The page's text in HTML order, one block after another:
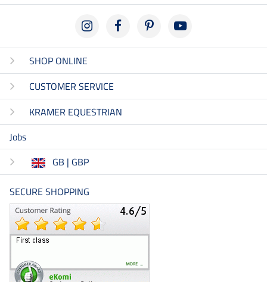
SHOP ONLINE
CUSTOMER SERVICE
KRAMER EQUESTRIAN
Jobs
GB | GBP
SECURE SHOPPING